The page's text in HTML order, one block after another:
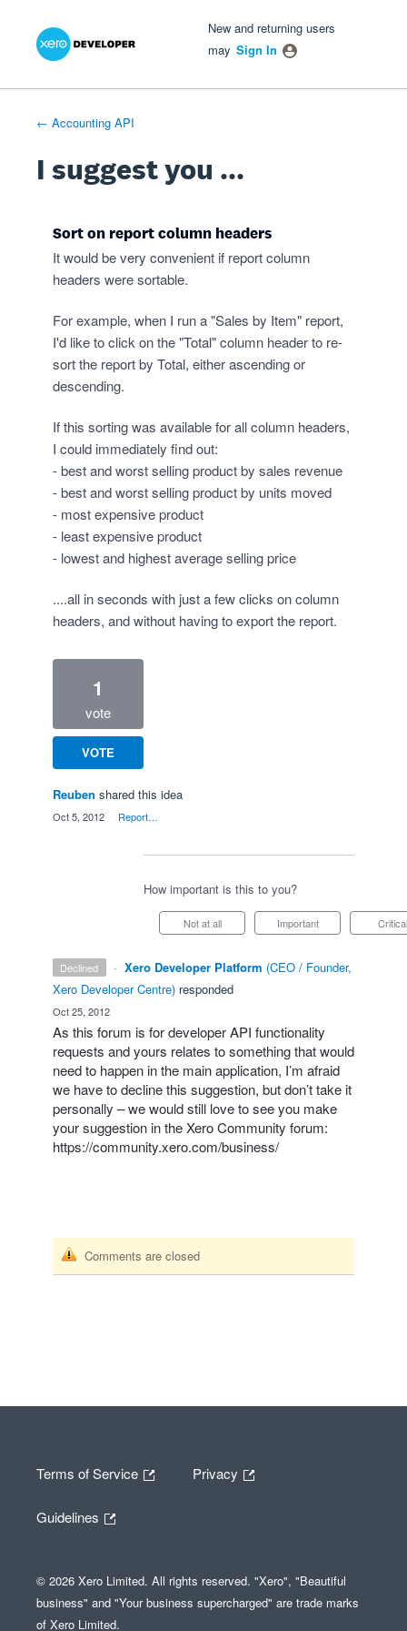
Skip
New and returning users
may Sign In
← Accounting API
I suggest you ...
Sort on report column headers
It would be very convenient if report column
headers were sortable.
For example, when I run a "Sales by Item" report,
I'd like to click on the "Total" column header to re-
sort the report by Total, either ascending or
descending.
If this sorting was available for all column headers,
I could immediately find out:
- best and worst selling product by sales revenue
- best and worst selling product by units moved
- most expensive product
- least expensive product
- lowest and highest average selling price
....all in seconds with just a few clicks on column
headers, and without having to export the report.
1
vote
VOTE
Reuben shared this idea
Oct 5, 2012 Report…
How important is this to you?
Not at all Important Critical
declined · Xero Developer Platform (CEO / Founder,
Xero Developer Centre) responded
Oct 25, 2012
As this forum is for developerAPI functionality
requests and yours relates to something that would
need to happen in the main application, I’m afraid
we have to decline this suggestion, but don’t take it
personally – we would still love to see you make
your suggestion in the Xero Community forum:
https://community.xero.com/business/
Comments are closed
Terms of Service Privacy
Guidelines
© 2026 Xero Limited. All rights reserved. "Xero", "Beautiful
business" and "Your business supercharged" are trade marks
of Xero Limited.